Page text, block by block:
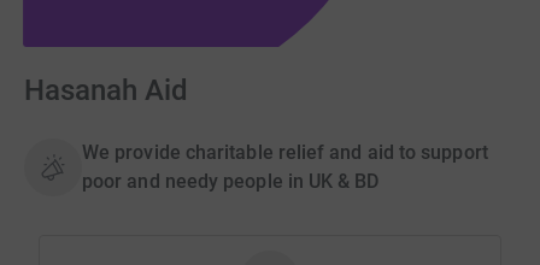
Hasanah Aid
We provide charitable relief and aid to support
poor and needy people in UK & BD